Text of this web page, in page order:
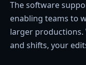
The software
enabling teams to
larger productions.
and shifts, your